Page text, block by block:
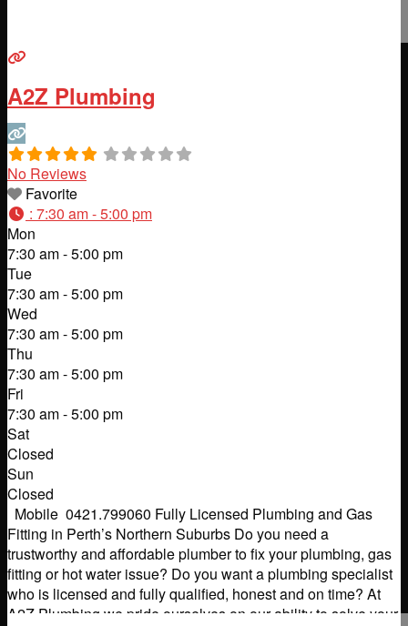
A2Z Plumbing
No Reviews
Favorite
: 7:30 am - 5:00 pm
Mon
7:30 am - 5:00 pm
Tue
7:30 am - 5:00 pm
Wed
7:30 am - 5:00 pm
Thu
7:30 am - 5:00 pm
Fri
7:30 am - 5:00 pm
Sat
Closed
Sun
Closed
Mobile 0421.799060 Fully Licensed Plumbing and Gas
Fitting in Perth’s Northern Suburbs Do you need a
trustworthy and affordable plumber to fix your plumbing, gas
fitting or hot water issue? Do you want a plumbing specialist
who is licensed and fully qualified, honest and on time? At
A2Z Plumbing we pride ourselves on our ability to solve your